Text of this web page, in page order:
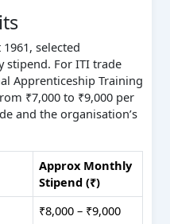
selected
stipend. For ITI trade
Apprenticeship Training
₹7,000 to ₹9,000 per
and the organisation’s
Approx Monthly
Stipend (₹)
₹8,000 – ₹9,000